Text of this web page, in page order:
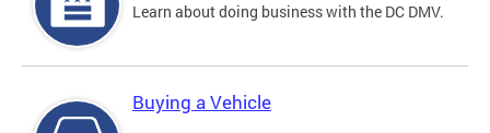
Learn about doing business with the DC DMV.
Buying a Vehicle